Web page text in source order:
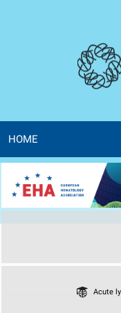
Library
The
official
digital
HOME
Acute